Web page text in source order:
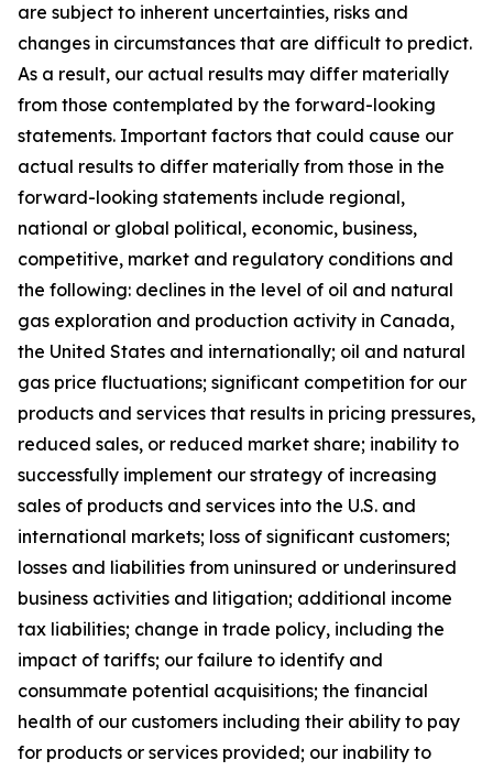
are subject to inherent uncertainties, risks and
changes in circumstances that are difficult to predict.
As a result, our actual results may differ materially
from those contemplated by the forward-looking
statements. Important factors that could cause our
actual results to differ materially from those in the
forward-looking statements include regional,
national or global political, economic, business,
competitive, market and regulatory conditions and
the following: declines in the level of oil and natural
gas exploration and production activity in Canada,
the United States and internationally; oil and natural
gas price fluctuations; significant competition for our
products and services that results in pricing pressures,
reduced sales, or reduced market share; inability to
successfully implement our strategy of increasing
sales of products and services into the U.S. and
international markets; loss of significant customers;
losses and liabilities from uninsured or underinsured
business activities and litigation; additional income
tax liabilities; change in trade policy, including the
impact of tariffs; our failure to identify and
consummate potential acquisitions; the financial
health of our customers including their ability to pay
for products or services provided; our inability to